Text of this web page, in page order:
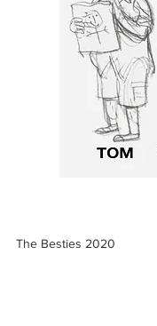
The Besties 2020